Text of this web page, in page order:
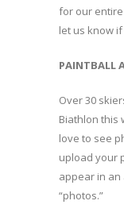
for our
let us know
PAINTBALL
Over 30
Biathlon this
love to see
upload your
appear in
“photos.”